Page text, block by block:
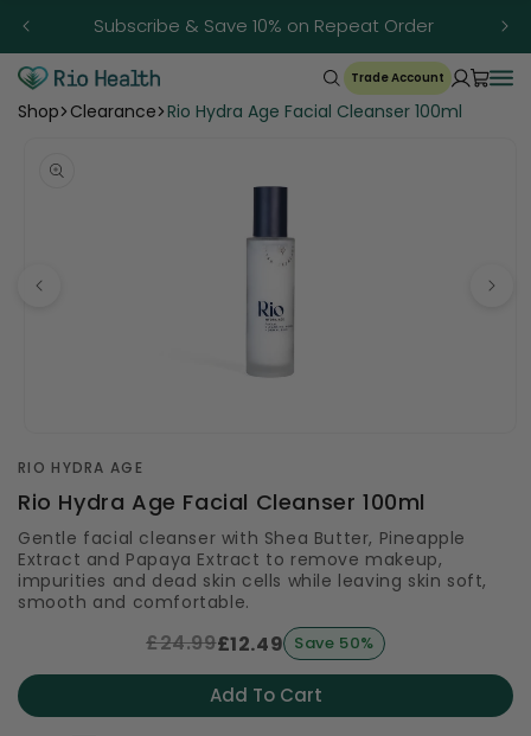
Subscribe & Save 10% on Repeat Order
Trade Account
Shop Clearance Rio Hydra Age Facial Cleanser 100ml
media
1
in
modal
RIO HYDRA AGE
Rio Hydra Age Facial Cleanser 100ml
Gentle facial cleanser with Shea Butter, Pineapple
Extract and Papaya Extract to remove makeup,
impurities and dead skin cells while leaving skin soft,
smooth and comfortable.
£24.99£12.49 Save 50%
Add To Cart